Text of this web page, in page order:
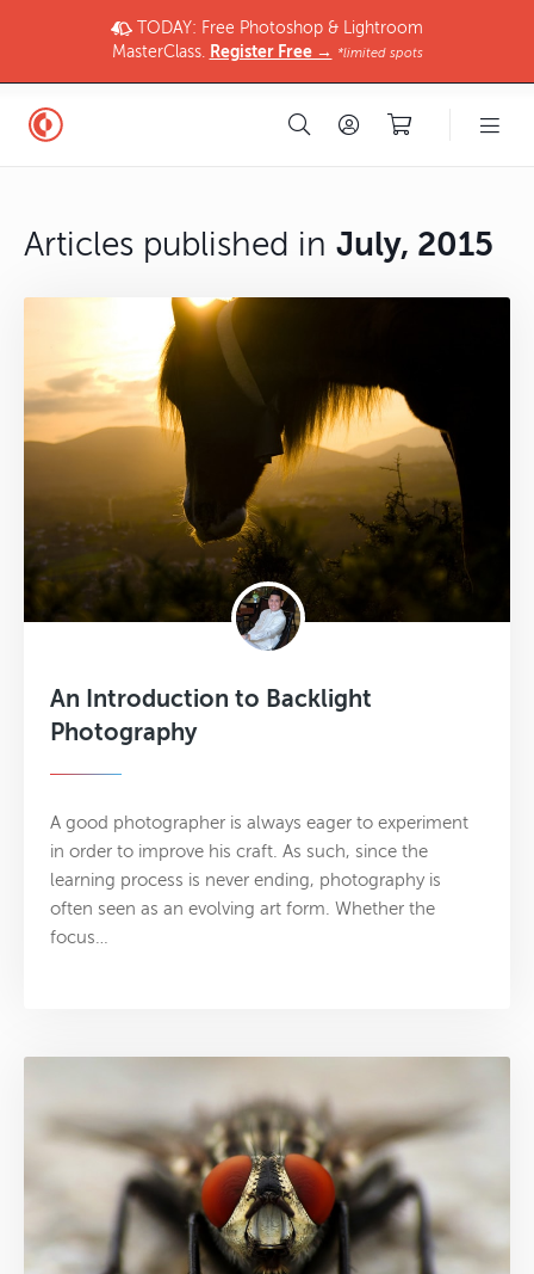
TODAY: Free Photoshop & Lightroom
MasterClass. Register Free → *limited spots
Articles published in July, 2015
An Introduction to Backlight
Photography
A good photographer is always eager to experiment
in order to improve his craft. As such, since the
learning process is never ending, photography is
often seen as an evolving art form. Whether the
focus…